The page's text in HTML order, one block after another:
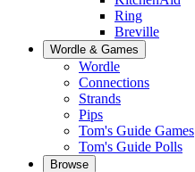
Ring
Breville
Wordle & Games
Wordle
Connections
Strands
Pips
Tom's Guide Games
Tom's Guide Polls
Browse